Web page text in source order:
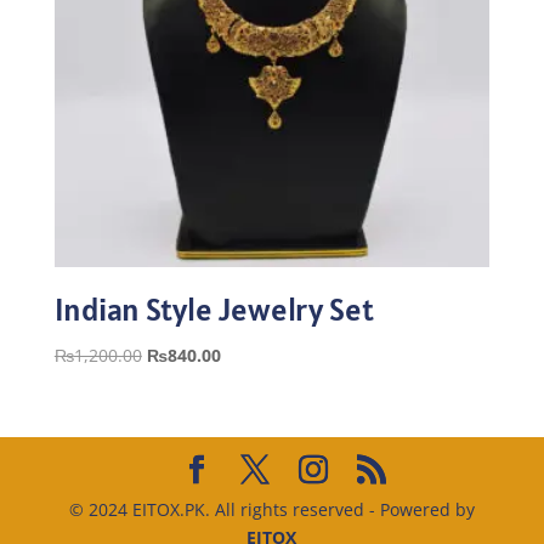
Indian Style Jewelry Set
₨1,200.00 Original
₨1,200.00.
₨840.00Current
₨840.00.
© 2024 EITOX.PK. All rights reserved - Powered by
EITOX